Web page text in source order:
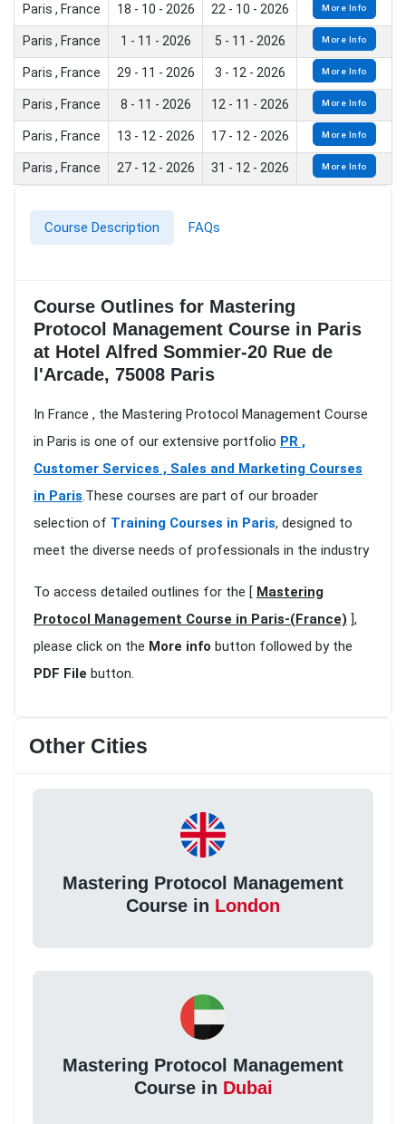
Paris , France 18 - 10 - 2026 22 - 10 - 2026 More Info
Paris , France 1 - 11 - 2026 5 - 11 - 2026 More Info
Paris , France 29 - 11 - 2026 3 - 12 - 2026 More Info
Paris , France 8 - 11 - 2026 12 - 11 - 2026 More Info
Paris , France 13 - 12 - 2026 17 - 12 - 2026 More Info
Paris , France 27 - 12 - 2026 31 - 12 - 2026 More Info
Course Description FAQs
Course Outlines for Mastering
Protocol Management Course in Paris
at Hotel Alfred Sommier-20 Rue de
l'Arcade, 75008 Paris
In France , the Mastering Protocol Management Course
in Paris is one of our extensive portfolio PR ,
Customer Services , Sales and Marketing Courses
in Paris.These courses are part of our broader
selection of Training Courses in Paris, designed to
meet the diverse needs of professionals in the industry
To access detailed outlines for the [ Mastering
Protocol Management Course in Paris-(France) ],
please click on the More info button followed by the
PDF File button.
Other Cities
Mastering Protocol Management
Course in London
Mastering Protocol Management
Course in Dubai